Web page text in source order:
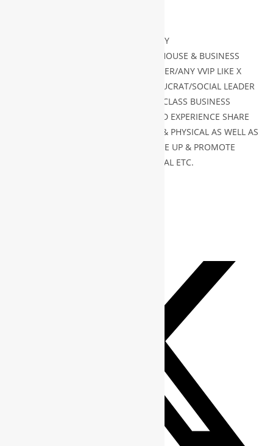
ANY C-LEVEL REPRESENTATIVE OF ANY
COMPANY/INSTITUTION/ BUSINESS HOUSE & BUSINESS
CONSULTANT/BUSINESS PRACTITIONER/ANY VVIP LIKE X
MINISTER/X AMBASSADOR/ X BUREAUCRAT/SOCIAL LEADER
CAN JOIN WBG GLOBAL FOR WORLD CLASS BUSINESS
NETWORKING & OPPORTUNITIES AND EXPERIENCE SHARE
CAN JOIN BOTH PLATFORM VIRTUAL & PHYSICAL AS WELL AS
ANY BUSINESS ENTITY WISH TO SCALE UP & PROMOTE
BUSINESS FROM REGIONAL TO GLOBAL ETC.